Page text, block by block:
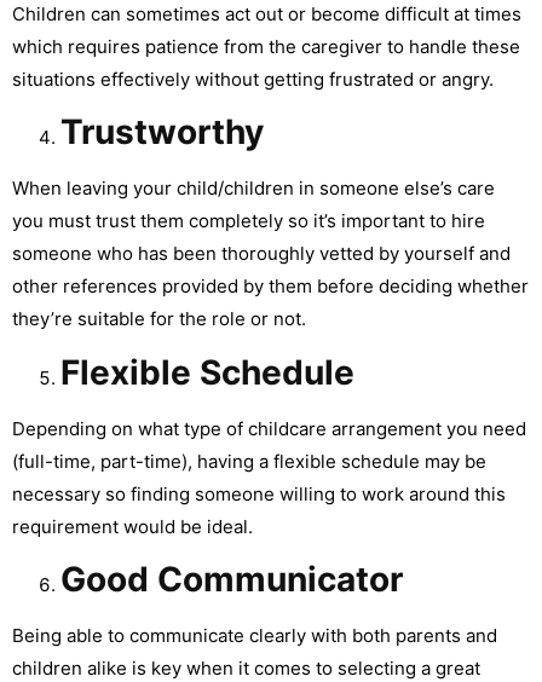
Children can sometimes act out or become difficult at times
which requires patience from the caregiver to handle these
situations effectively without getting frustrated or angry.
Trustworthy
When leaving your child/children in someone else’s care
you must trust them completely so it’s important to hire
someone who has been thoroughly vetted by yourself and
other references provided by them before deciding whether
they’re suitable for the role or not.
Flexible Schedule
Depending on what type of childcare arrangement you need
(full-time, part-time), having a flexible schedule may be
necessary so finding someone willing to work around this
requirement would be ideal.
Good Communicator
Being able to communicate clearly with both parents and
children alike is key when it comes to selecting a great